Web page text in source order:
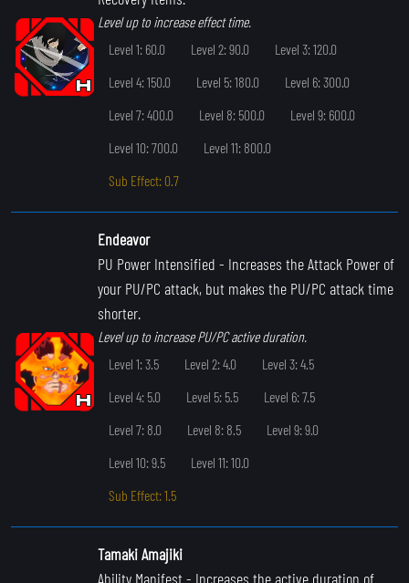
Level up to increase effect time.
Level 1: 60.0
Level 2: 90.0
Level 3: 120.0
Level 4: 150.0
Level 5: 180.0
Level 6: 300.0
Level 7: 400.0
Level 8: 500.0
Level 9: 600.0
Level 10: 700.0
Level 11: 800.0
Sub Effect: 0.7
Endeavor
PU Power Intensified - Increases the Attack Power of
your PU/PC attack, but makes the PU/PC attack time
shorter.
Level up to increase PU/PC active duration.
Level 1: 3.5
Level 2: 4.0
Level 3: 4.5
Level 4: 5.0
Level 5: 5.5
Level 6: 7.5
Level 7: 8.0
Level 8: 8.5
Level 9: 9.0
Level 10: 9.5
Level 11: 10.0
Sub Effect: 1.5
Tamaki Amajiki
Ability Manifest - Increases the active duration of